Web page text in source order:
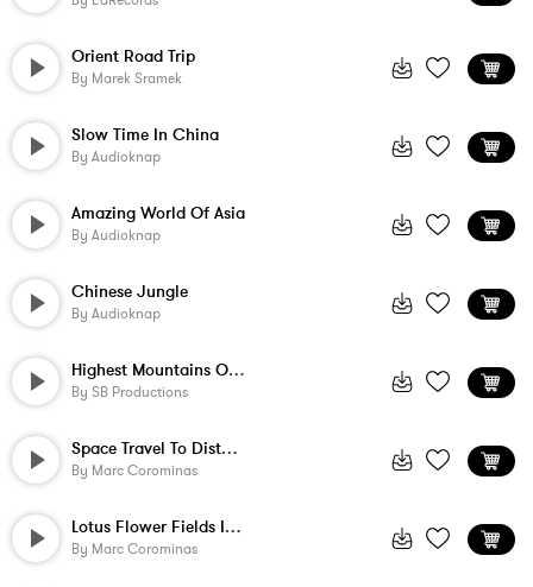
Orient Road Trip
By Marek Sramek
Slow Time In China
By Audioknap
Amazing World Of Asia
By Audioknap
Chinese Jungle
By Audioknap
Highest Mountains On Earth
By SB Productions
Space Travel To Distant Stars
By Marc Corominas
Lotus Flower Fields In Asia
By Marc Corominas